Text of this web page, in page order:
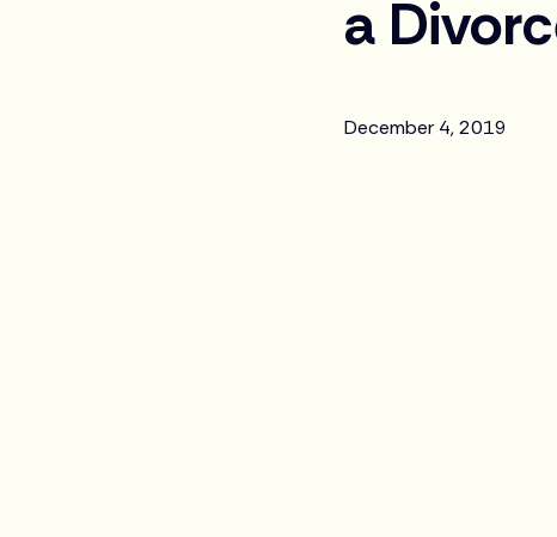
a
December 4, 2019